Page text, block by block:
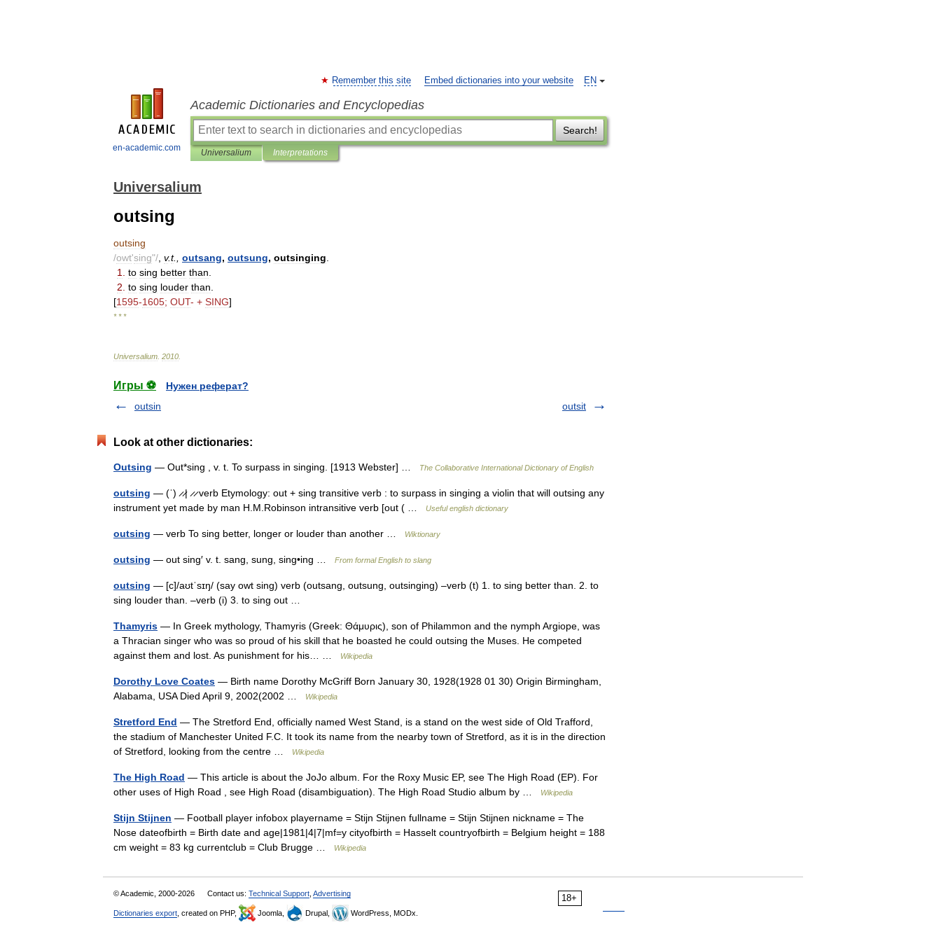
en-academic.com
EN
Remember this site Embed dictionaries into your website
Academic Dictionaries and Encyclopedias
Search!
Universalium Interpretations
Universalium
outsing
outsing
/owt'sing"/ v.t., outsang, outsung, outsinging
1
to sing better than
2 to sing louder than
[1595-1605; OUT- + SING]
* * *
Universalium 2010
Игры ⚽
Нужен реферат?
outsin
outsit
Look at other dictionaries:
Outsing — Out*sing , v. t. To surpass in singing. [1913 Webster] … The Collaborative International Dictionary of English
outsing — (ˈ) ̷ ̷| ̷ ̷ verb Etymology: out + sing transitive verb : to surpass in singing a violin that will outsing any
instrument yet made by man H.M.Robinson intransitive verb [out ( …
Useful english dictionary
outsing — verb To sing better, longer or louder than another … Wiktionary
outsing — out sing′ v. t. sang, sung, sing•ing … From formal English to slang
outsing — [c]/aʊtˈsɪŋ/ (say owt sing) verb (outsang, outsung, outsinging) –verb (t) 1. to sing better than. 2. to
sing louder than. –verb (i) 3. to sing out …
Thamyris — In Greek mythology, Thamyris (Greek: Θάμυρις), son of Philammon and the nymph Argiope, was
a Thracian singer who was so proud of his skill that he boasted he could outsing the Muses. He competed
against them and lost. As punishment for his… …
Wikipedia
Dorothy Love Coates — Birth name Dorothy McGriff Born January 30, 1928(1928 01 30) Origin Birmingham,
Alabama, USA Died April 9, 2002(2002 …
Wikipedia
Stretford End — The Stretford End, officially named West Stand, is a stand on the west side of Old Trafford,
the stadium of Manchester United F.C. It took its name from the nearby town of Stretford, as it is in the direction
of Stretford, looking from the centre …
Wikipedia
The High Road — This article is about the JoJo album. For the Roxy Music EP, see The High Road (EP). For
other uses of High Road , see High Road (disambiguation). The High Road Studio album by …
Wikipedia
Stijn Stijnen — Football player infobox playername = Stijn Stijnen fullname = Stijn Stijnen nickname = The
Nose dateofbirth = Birth date and age|1981|4|7|mf=y cityofbirth = Hasselt countryofbirth = Belgium height = 188
cm weight = 83 kg currentclub = Club Brugge …
Wikipedia
18+
© Academic, 2000-2026 Contact us: Technical Support Advertising
Dictionaries export , created on PHP, Joomla, Drupal, WordPress, MODx.